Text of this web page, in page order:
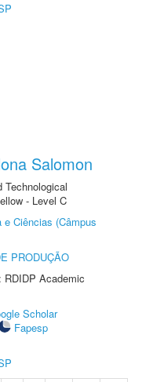
Salomon
Technological
- Level C
e Ciências (Câmpus
PRODUÇÃO
Academic
Scholar
Fapesp